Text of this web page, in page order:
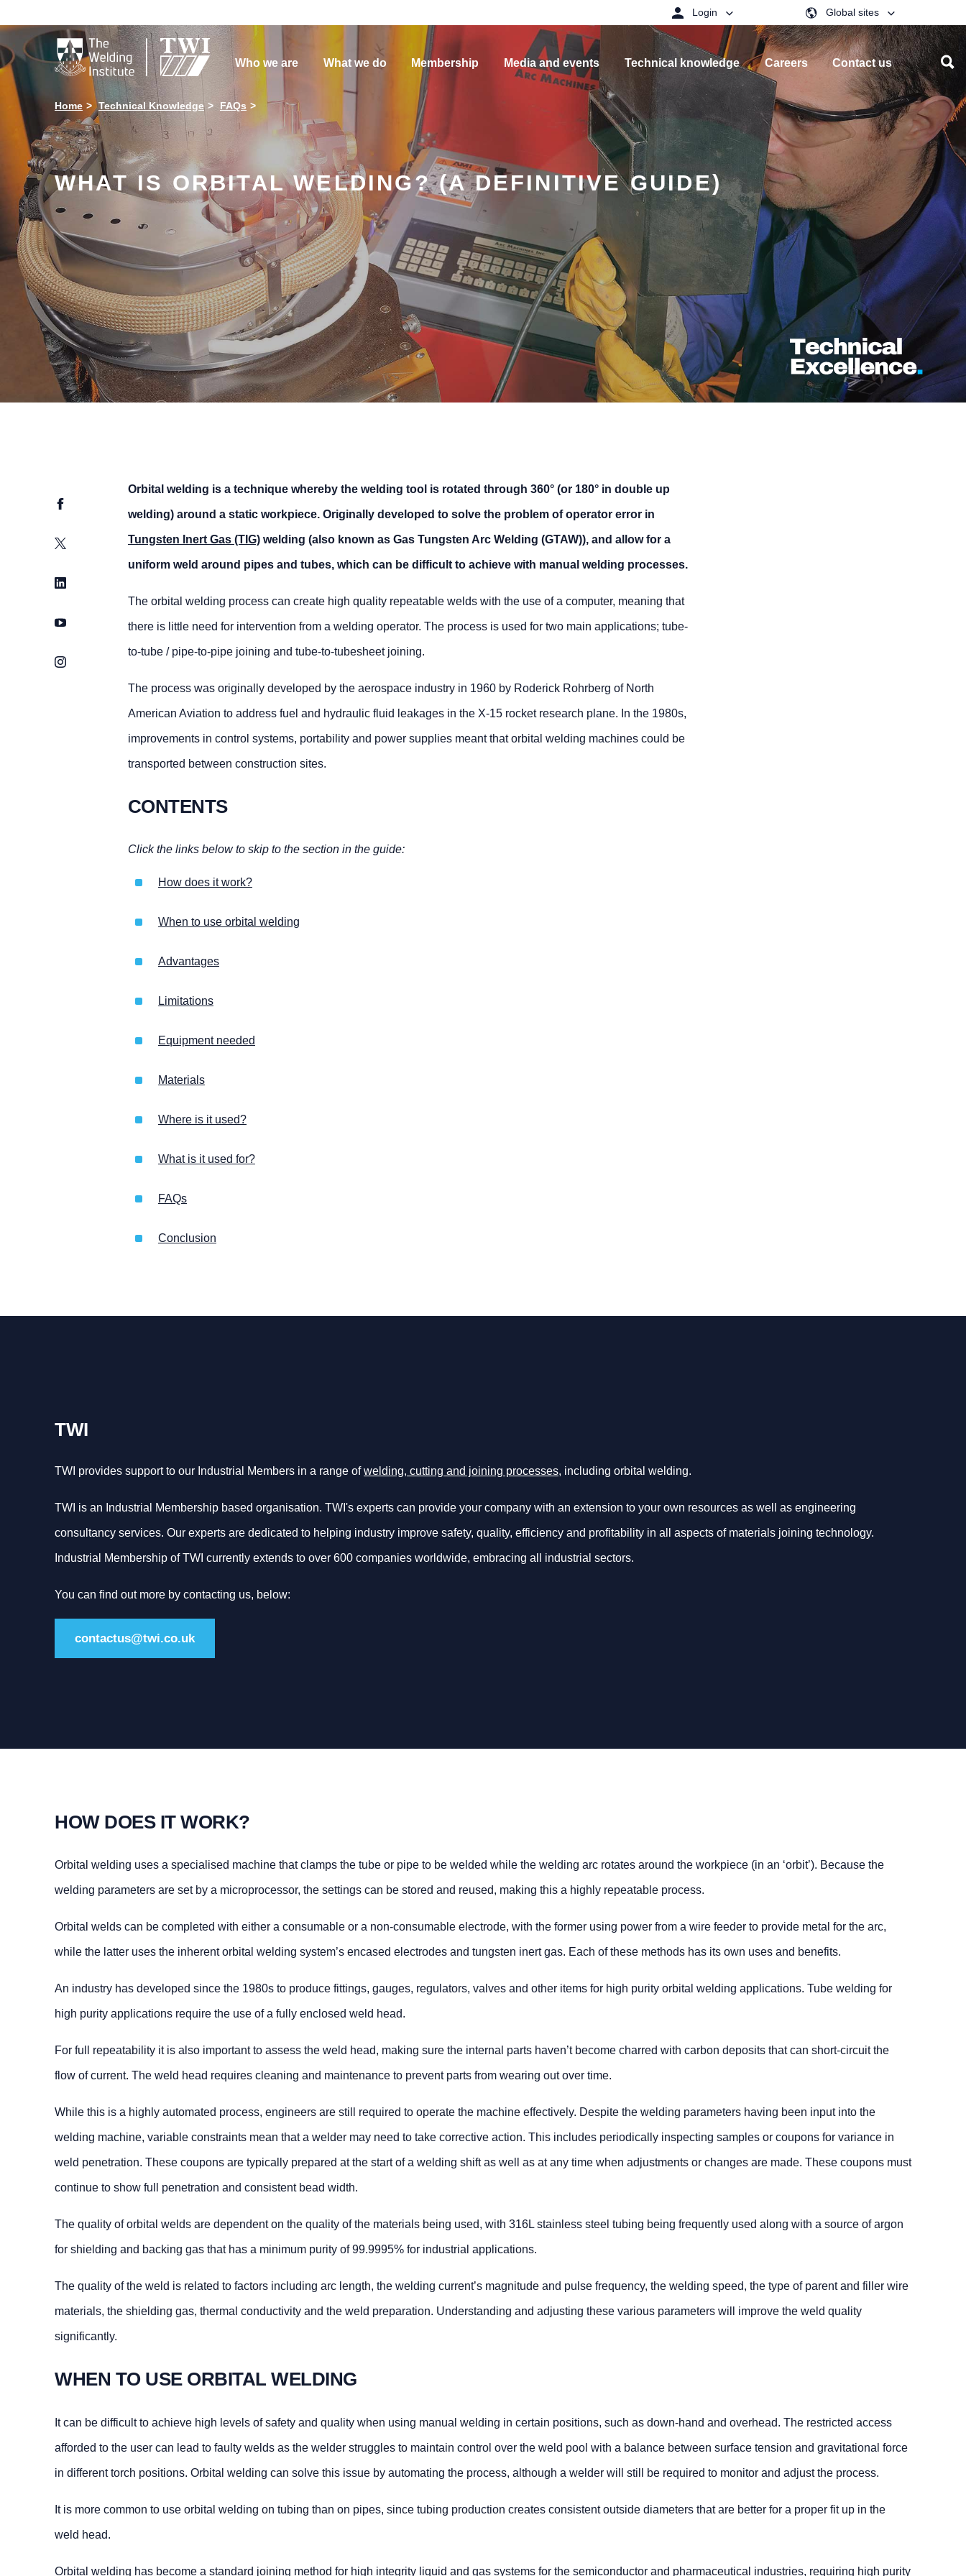
 Login Global sites
Who we are What we do Membership Media and events Technical knowledge Careers Contact us
Home Technical Knowledge FAQs
WHAT IS ORBITAL WELDING? (A DEFINITIVE GUIDE)
Facebook
Twitter
LinkedIn
YouTube
Instagram
Orbital welding is a technique whereby the welding tool is rotated through 360° (or 180° in double up
welding) around a static workpiece. Originally developed to solve the problem of operator error in
Tungsten Inert Gas (TIG)welding (also known as Gas Tungsten Arc Welding (GTAW)), and allow for a
uniform weld around pipes and tubes, which can be difficult to achieve with manual welding processes.
The orbital welding process can create high quality repeatable welds with the use of a computer, meaning that
there is little need for intervention from a welding operator. The process is used for two main applications; tube-
to-tube / pipe-to-pipe joining and tube-to-tubesheet joining.
The process was originally developed by the aerospace industry in 1960 by Roderick Rohrberg of North
American Aviation to address fuel and hydraulic fluid leakages in the X-15 rocket research plane. In the 1980s,
improvements in control systems, portability and power supplies meant that orbital welding machines could be
transported between construction sites.
CONTENTS
Click the links below to skip to the section in the guide:
How does it work?
When to use orbital welding
Advantages
Limitations
Equipment needed
Materials
Where is it used?
What is it used for?
FAQs
Conclusion
TWI
TWI provides support to our Industrial Members in a range ofwelding, cutting and joining processes, including orbital welding.
TWI is an Industrial Membership based organisation. TWI's experts can provide your company with an extension to your own resources as well as engineering
consultancy services. Our experts are dedicated to helping industry improve safety, quality, efficiency and profitability in all aspects of materials joining technology.
Industrial Membership of TWI currently extends to over 600 companies worldwide, embracing all industrial sectors.
You can find out more by contacting us, below:
contactus@twi.co.uk
HOW DOES IT WORK?
Orbital welding uses a specialised machine that clamps the tube or pipe to be welded while the welding arc rotates around the workpiece (in an ‘orbit’). Because the
welding parameters are set by a microprocessor, the settings can be stored and reused, making this a highly repeatable process.
Orbital welds can be completed with either a consumable or a non-consumable electrode, with the former using power from a wire feeder to provide metal for the arc,
while the latter uses the inherent orbital welding system’s encased electrodes and tungsten inert gas. Each of these methods has its own uses and benefits.
An industry has developed since the 1980s to produce fittings, gauges, regulators, valves and other items for high purity orbital welding applications. Tube welding for
high purity applications require the use of a fully enclosed weld head.
For full repeatability it is also important to assess the weld head, making sure the internal parts haven’t become charred with carbon deposits that can short-circuit the
flow of current. The weld head requires cleaning and maintenance to prevent parts from wearing out over time.
While this is a highly automated process, engineers are still required to operate the machine effectively. Despite the welding parameters having been input into the
welding machine, variable constraints mean that a welder may need to take corrective action. This includes periodically inspecting samples or coupons for variance in
weld penetration. These coupons are typically prepared at the start of a welding shift as well as at any time when adjustments or changes are made. These coupons must
continue to show full penetration and consistent bead width.
The quality of orbital welds are dependent on the quality of the materials being used, with 316L stainless steel tubing being frequently used along with a source of argon
for shielding and backing gas that has a minimum purity of 99.9995% for industrial applications.
The quality of the weld is related to factors including arc length, the welding current’s magnitude and pulse frequency, the welding speed, the type of parent and filler wire
materials, the shielding gas, thermal conductivity and the weld preparation. Understanding and adjusting these various parameters will improve the weld quality
significantly.
WHEN TO USE ORBITAL WELDING
It can be difficult to achieve high levels of safety and quality when using manual welding in certain positions, such as down-hand and overhead. The restricted access
afforded to the user can lead to faulty welds as the welder struggles to maintain control over the weld pool with a balance between surface tension and gravitational force
in different torch positions. Orbital welding can solve this issue by automating the process, although a welder will still be required to monitor and adjust the process.
It is more common to use orbital welding on tubing than on pipes, since tubing production creates consistent outside diameters that are better for a proper fit up in the
weld head.
Orbital welding has become a standard joining method for high integrity liquid and gas systems for the semiconductor and pharmaceutical industries, requiring high purity